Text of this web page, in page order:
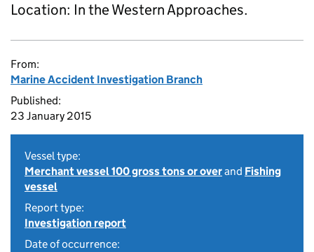
Location: In the Western Approaches.
From:
Marine Accident Investigation Branch
Published:
23 January 2015
Vessel type:
Merchant vessel 100 gross tons or overand Fishing
vessel
Report type:
Investigation report
Date of occurrence: